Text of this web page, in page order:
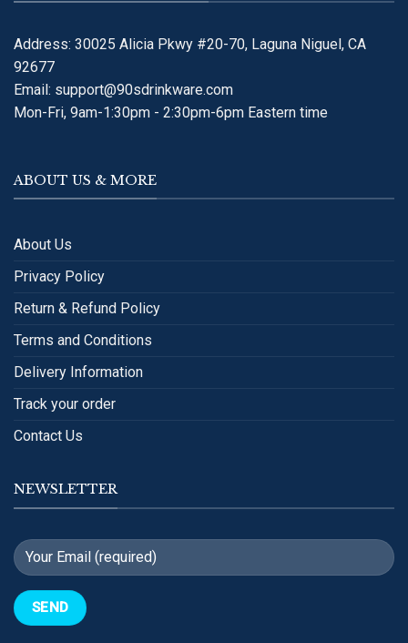
Address: 30025 Alicia Pkwy #20-70, Laguna Niguel, CA
92677
Email: support@90sdrinkware.com
Mon-Fri, 9am-1:30pm - 2:30pm-6pm Eastern time
ABOUT US & MORE
About Us
Privacy Policy
Return & Refund Policy
Terms and Conditions
Delivery Information
Track your order
Contact Us
NEWSLETTER